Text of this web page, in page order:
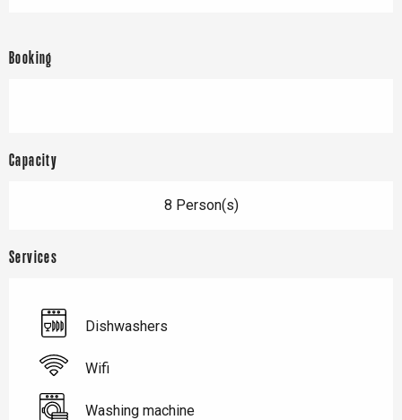
Booking
Capacity
8 Person(s)
Services
Dishwashers
Wifi
Washing machine